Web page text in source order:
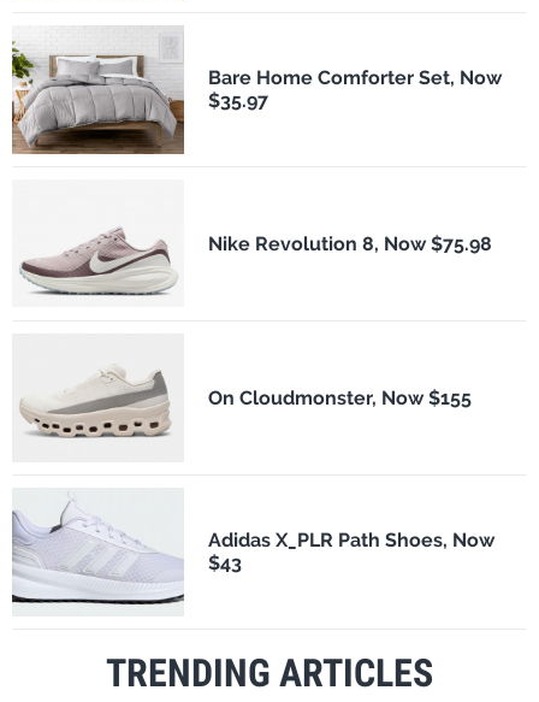
Bare Home Comforter Set, Now
$35.97
Nike Revolution 8, Now $75.98
On Cloudmonster, Now $155
Adidas X_PLR Path Shoes, Now
$43
TRENDING ARTICLES